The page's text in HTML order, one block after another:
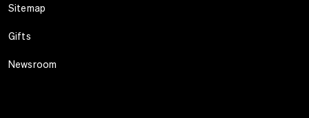
Sitemap
Gifts
Newsroom